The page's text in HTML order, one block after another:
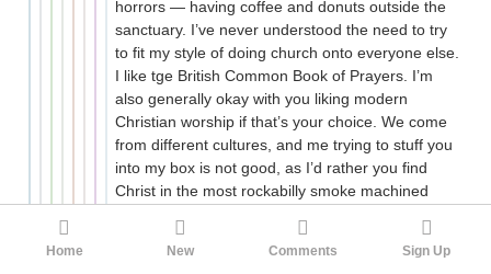
horrors — having coffee and donuts outside the
sanctuary. I’ve never understood the need to try
to fit my style of doing church onto everyone else.
I like tge British Common Book of Prayers. I’m
also generally okay with you liking modern
Christian worship if that’s your choice. We come
from different cultures, and me trying to stuff you
into my box is not good, as I’d rather you find
Christ in the most rockabilly smoke machined
church liturgy and mentally sleep through it.
There’s just a Pharisaical vibe about the whole
Home New Comments Sign Up